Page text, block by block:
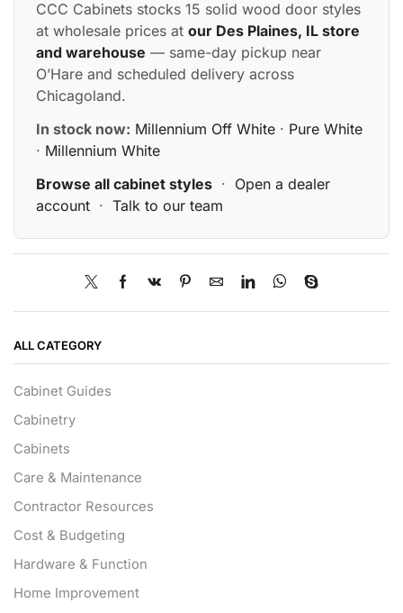
CCC Cabinets stocks 15 solid wood door styles
at wholesale prices at our Des Plaines, IL store
and warehouse — same-day pickup near
O’Hare and scheduled delivery across
Chicagoland.
In stock now: Millennium Off White · Pure White
· Millennium White
Browse all cabinet styles · Open a dealer
account · Talk to our team
ALL CATEGORY
Cabinet Guides
Cabinetry
Cabinets
Care & Maintenance
Contractor Resources
Cost & Budgeting
Hardware & Function
Home Improvement